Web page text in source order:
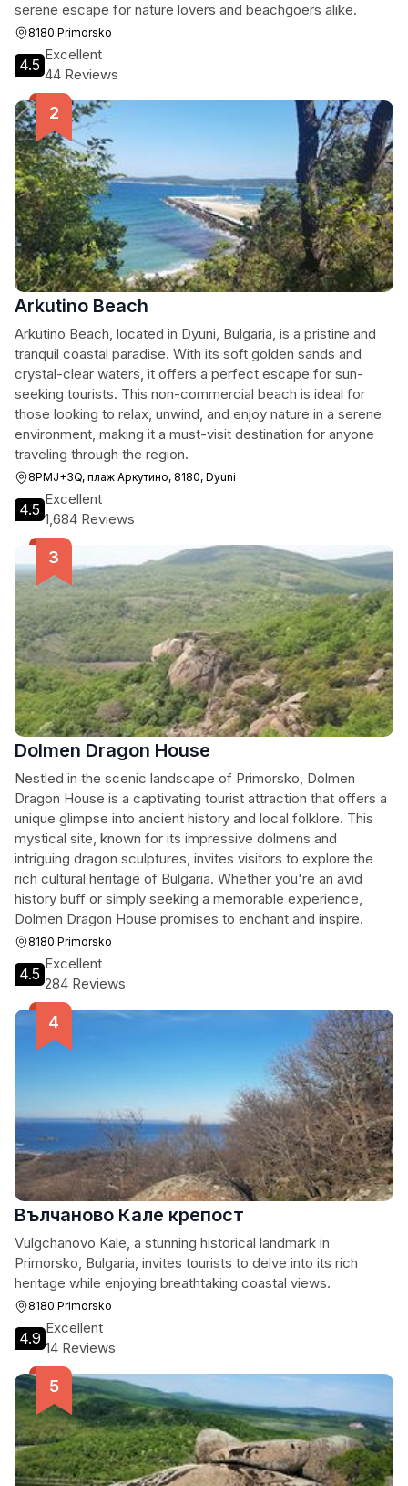
serene escape for nature lovers and beachgoers alike.
8180 Primorsko
4.5
Excellent
44 Reviews
Arkutino Beach
Arkutino Beach, located in Dyuni, Bulgaria, is a pristine and
tranquil coastal paradise. With its soft golden sands and
crystal-clear waters, it offers a perfect escape for sun-
seeking tourists. This non-commercial beach is ideal for
those looking to relax, unwind, and enjoy nature in a serene
environment, making it a must-visit destination for anyone
traveling through the region.
8PMJ+3Q, плаж Аркутино, 8180, Dyuni
4.5
Excellent
1,684 Reviews
Dolmen Dragon House
Nestled in the scenic landscape of Primorsko, Dolmen
Dragon House is a captivating tourist attraction that offers a
unique glimpse into ancient history and local folklore. This
mystical site, known for its impressive dolmens and
intriguing dragon sculptures, invites visitors to explore the
rich cultural heritage of Bulgaria. Whether you're an avid
history buff or simply seeking a memorable experience,
Dolmen Dragon House promises to enchant and inspire.
8180 Primorsko
4.5
Excellent
284 Reviews
Вълчаново Кале крепост
Vulgchanovo Kale, a stunning historical landmark in
Primorsko, Bulgaria, invites tourists to delve into its rich
heritage while enjoying breathtaking coastal views.
8180 Primorsko
4.9
Excellent
14 Reviews